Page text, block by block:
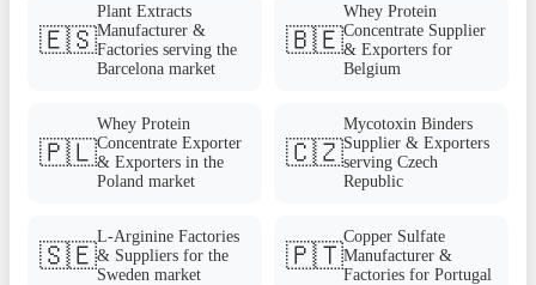
🇪🇸
Plant Extracts
Manufacturer &
Factories serving the
Barcelona market
🇧🇪
Whey Protein
Concentrate Supplier
& Exporters for
Belgium
🇵🇱
Whey Protein
Concentrate Exporter
& Exporters in the
Poland market
🇨🇿
Mycotoxin Binders
Supplier & Exporters
serving Czech
Republic
🇸🇪
L-Arginine Factories
& Suppliers for the
Sweden market
🇵🇹
Copper Sulfate
Manufacturer &
Factories for Portugal